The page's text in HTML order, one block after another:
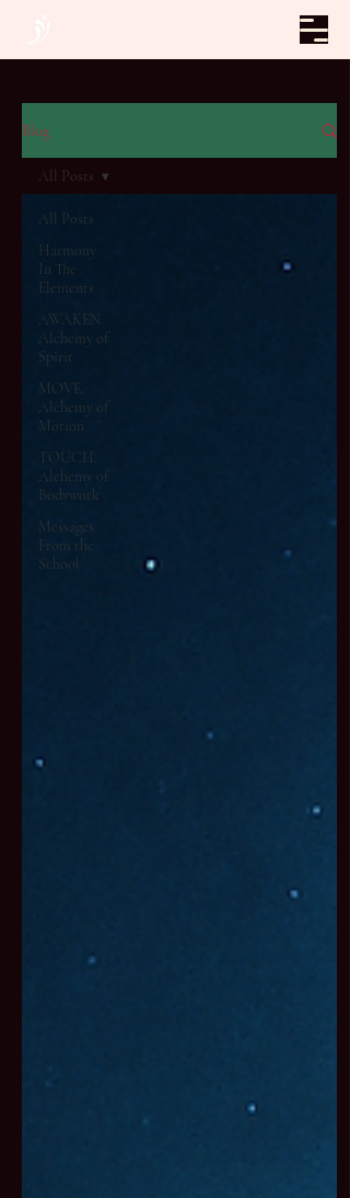
Blog
All Posts
Harmony
In The
Elements
AWAKEN.
Alchemy of
Spirit
MOVE.
Alchemy of
Motion
TOUCH.
Alchemy of
Bodywork
Messages
From the
School
All Posts